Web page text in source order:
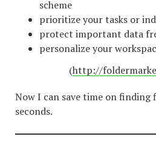
scheme
prioritize your tasks or
protect important data
personalize your
(http://
Now I can save time on finding
seconds.